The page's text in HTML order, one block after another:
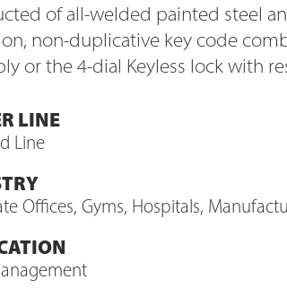
of all-welded painted steel
non-duplicative key code
or the 4-dial Keyless lock with
LINE
Line
Offices, Gyms, Hospitals,